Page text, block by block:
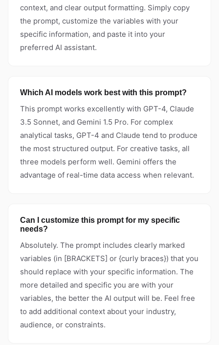
context, and clear output formatting. Simply copy
the prompt, customize the variables with your
specific information, and paste it into your
preferred AI assistant.
Which AI models work best with this prompt?
This prompt works excellently with GPT-4, Claude
3.5 Sonnet, and Gemini 1.5 Pro. For complex
analytical tasks, GPT-4 and Claude tend to produce
the most structured output. For creative tasks, all
three models perform well. Gemini offers the
advantage of real-time data access when relevant.
Can I customize this prompt for my specific
needs?
Absolutely. The prompt includes clearly marked
variables (in [BRACKETS] or {curly braces}) that you
should replace with your specific information. The
more detailed and specific you are with your
variables, the better the AI output will be. Feel free
to add additional context about your industry,
audience, or constraints.